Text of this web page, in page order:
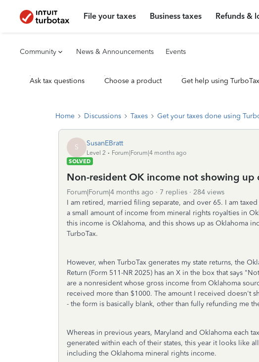
File your taxes Business taxes Refunds &
Community News & Announcements Events
Ask tax questions Choose a product Get help using
Home Discussions Taxes Get your taxes done using
S SusanEBratt
Level 2
Forum|Forum|4 months ago
SOLVED
Non-resident OK income not showing up
Forum|Forum|4 months ago 7 replies
284 views
I am retired, married filing separate, and over 65. I am
a small amount of income from mineral rights royalties in
this income is Oklahoma, and this shows up as Oklahoma
TurboTax.
However, when TurboTax generates my state returns, the
Return (Form 511-NR 2025) has an X in the box that says
are a nonresident whose gross income from Oklahoma
received more than $1000. The amount I received doesn't
- the form is basically blank, other than fully refunding me
Whereas in previous years, Maryland and Oklahoma each
generated within each of their states, this year it looks like
including the Oklahoma mineral rights income.